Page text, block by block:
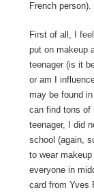
French person).
First of all, I
put on makeup
teenager (is it
or am I
may be found
can find tons of
teenager, I did
school (again,
to wear
everyone in
card from Yves